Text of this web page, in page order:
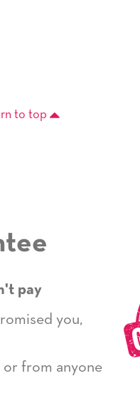
to top
pay
you,
or from anyone